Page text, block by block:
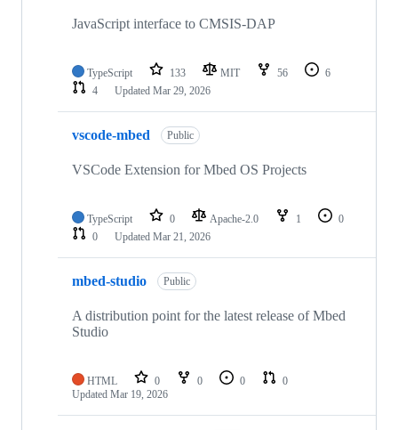
JavaScript interface to CMSIS-DAP
TypeScript 133 MIT 56
6
4
Updated Mar 29, 2026
vscode-mbed Public
VSCode Extension for Mbed OS Projects
TypeScript 0 Apache-2.0 1
0
0
Updated Mar 21, 2026
mbed-studio Public
A distribution point for the latest release of Mbed
Studio
HTML 0 0 0
0
Updated Mar 19, 2026